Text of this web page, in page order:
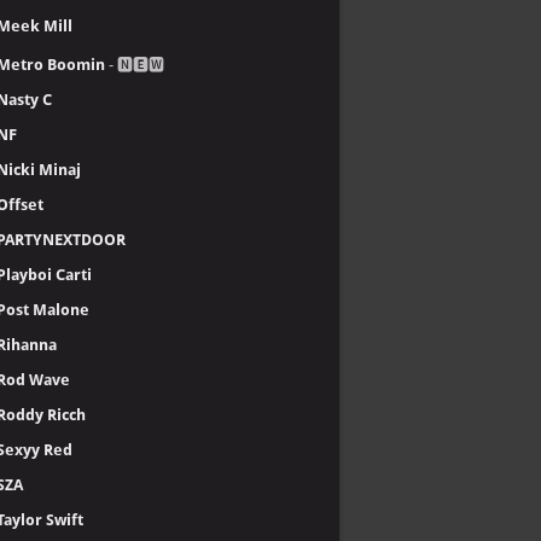
Mill
Boomin- 🅽🅴🆆
C
Minaj
Carti
Malone
Wave
Ricch
Red
Swift